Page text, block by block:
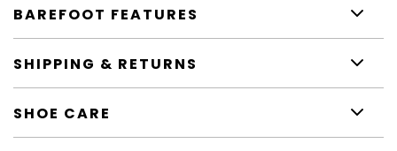
BAREFOOT FEATURES
SHIPPING & RETURNS
SHOE CARE